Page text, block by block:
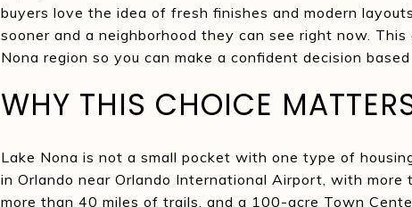
buyers love the idea of fresh finishes and modern
sooner and a neighborhood they can see right now.
Nona region so you can make a confident decision
WHY THIS CHOICE
Lake Nona is not a small pocket with one type of
in Orlando near Orlando International Airport, with
more than 40 miles of trails, and a 100-acre Town